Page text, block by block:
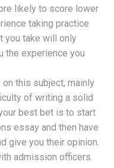
likely to score lower
taking practice
you take will only
the experience you
this subject, mainly
of writing a solid
best bet is to start
essay and then have
give you their opinion.
admission officers.